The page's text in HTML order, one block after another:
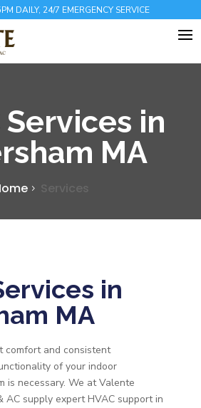
DAILY, 24/7 EMERGENCY SERVICE
Services in
MA
Services
in
MA
comfort and consistent
of your indoor
is necessary. We at Valente
AC supply expert HVAC support in